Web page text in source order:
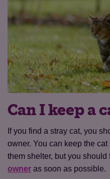
Can I keep a
If you find a stray cat, you
owner. You can keep the
them shelter, but you should
owner as soon as possible.